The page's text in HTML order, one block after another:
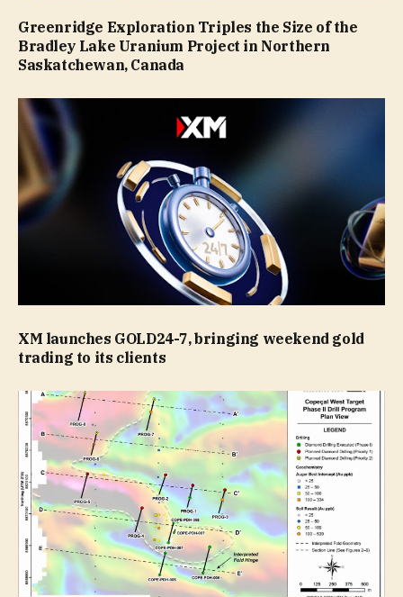
Greenridge Exploration Triples the Size of the
Bradley Lake Uranium Project in Northern
Saskatchewan, Canada
XM launches GOLD24-7, bringing weekend gold
trading to its clients